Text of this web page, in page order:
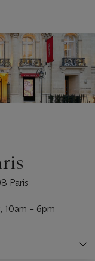
Paris
10am – 6pm